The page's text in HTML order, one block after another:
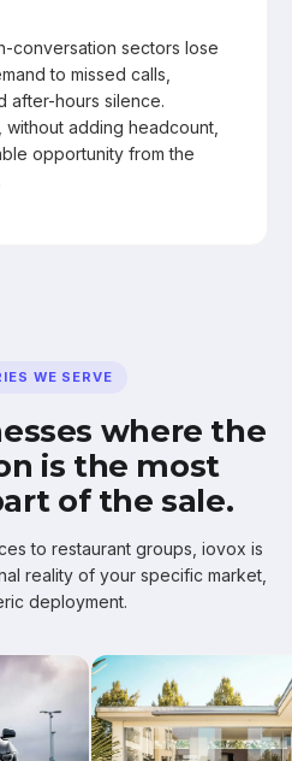
conversation sectors lose
to missed calls,
after-hours silence.
adding headcount,
opportunity from the
WE SERVE
where the
is the most
of the sale.
to restaurant groups, iovox is
reality of your specific market,
deployment.